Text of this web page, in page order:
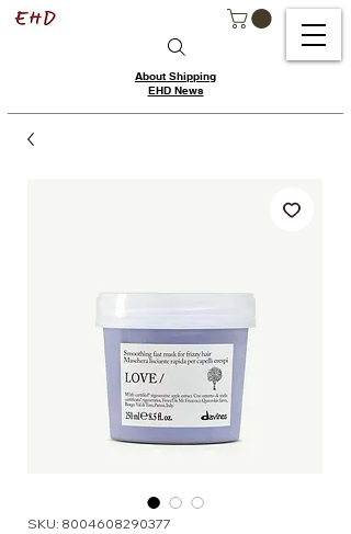
About Shipping
EHD News
SKU: 8004608290377